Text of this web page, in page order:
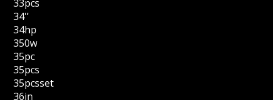
33pcs
34''
34hp
350w
35pc
35pcs
35pcsset
36in